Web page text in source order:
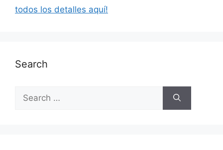
todos los detalles aquí!
Search